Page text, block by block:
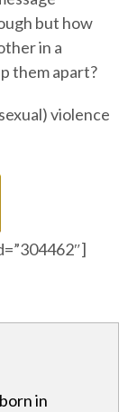
but how
in a
them apart?
violence
in